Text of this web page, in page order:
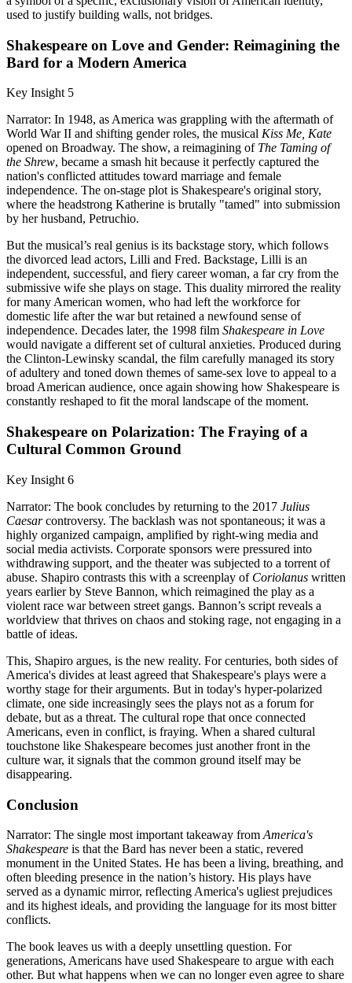
used to justify building walls, not bridges.
Shakespeare on Love and Gender: Reimagining the
Bard for a Modern America
Key Insight 5
Narrator: In 1948, as America was grappling with the aftermath of
World War II and shifting gender roles, the musical Kiss Me, Kate
opened on Broadway. The show, a reimagining of The Taming of
the Shrew, became a smash hit because it perfectly captured the
nation's conflicted attitudes toward marriage and female
independence. The on-stage plot is Shakespeare's original story,
where the headstrong Katherine is brutally "tamed" into submission
by her husband, Petruchio.
But the musical’s real genius is its backstage story, which follows
the divorced lead actors, Lilli and Fred. Backstage, Lilli is an
independent, successful, and fiery career woman, a far cry from the
submissive wife she plays on stage. This duality mirrored the reality
for many American women, who had left the workforce for
domestic life after the war but retained a newfound sense of
independence. Decades later, the 1998 film Shakespeare in Love
would navigate a different set of cultural anxieties. Produced during
the Clinton-Lewinsky scandal, the film carefully managed its story
of adultery and toned down themes of same-sex love to appeal to a
broad American audience, once again showing how Shakespeare is
constantly reshaped to fit the moral landscape of the moment.
Shakespeare on Polarization: The Fraying of a
Cultural Common Ground
Key Insight 6
Narrator: The book concludes by returning to the 2017 Julius
Caesarcontroversy. The backlash was not spontaneous; it was a
highly organized campaign, amplified by right-wing media and
social media activists. Corporate sponsors were pressured into
withdrawing support, and the theater was subjected to a torrent of
abuse. Shapiro contrasts this with a screenplay of Coriolanus written
years earlier by Steve Bannon, which reimagined the play as a
violent race war between street gangs. Bannon’s script reveals a
worldview that thrives on chaos and stoking rage, not engaging in a
battle of ideas.
This, Shapiro argues, is the new reality. For centuries, both sides of
America's divides at least agreed that Shakespeare's plays were a
worthy stage for their arguments. But in today's hyper-polarized
climate, one side increasingly sees the plays not as a forum for
debate, but as a threat. The cultural rope that once connected
Americans, even in conflict, is fraying. When a shared cultural
touchstone like Shakespeare becomes just another front in the
culture war, it signals that the common ground itself may be
disappearing.
Conclusion
Narrator: The single most important takeaway from America's
Shakespeare is that the Bard has never been a static, revered
monument in the United States. He has been a living, breathing, and
often bleeding presence in the nation’s history. His plays have
served as a dynamic mirror, reflecting America's ugliest prejudices
and its highest ideals, and providing the language for its most bitter
conflicts.
The book leaves us with a deeply unsettling question. For
generations, Americans have used Shakespeare to argue with each
other. But what happens when we can no longer even agree to share